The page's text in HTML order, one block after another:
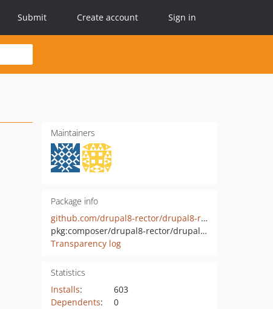
Submit Create account Sign in
Maintainers
Package info
github.com/drupal8-rector/drupal8-rector
pkg:composer/drupal8-rector/drupal8-rector
Transparency log
Statistics
Installs:
603
Dependents:
0